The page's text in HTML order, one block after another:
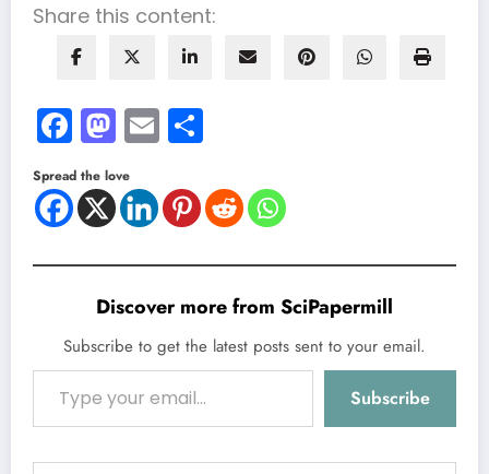
Share this content:
Facebook
Mastodon
Email
Spread the love
Discover more from SciPapermill
Subscribe to get the latest posts sent to your email.
Type your email…
Subscribe